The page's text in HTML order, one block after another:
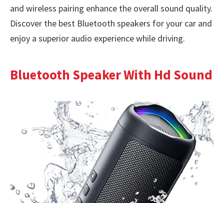
and wireless pairing enhance the overall sound quality.
Discover the best Bluetooth speakers for your car and
enjoy a superior audio experience while driving.
Bluetooth Speaker With Hd Sound